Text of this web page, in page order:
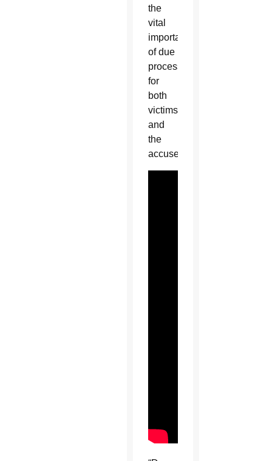
the
vital
importance
of due
process
for
both
victims
and
the
accused.